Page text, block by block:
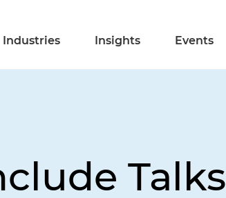
Industries Insights Events
Talks